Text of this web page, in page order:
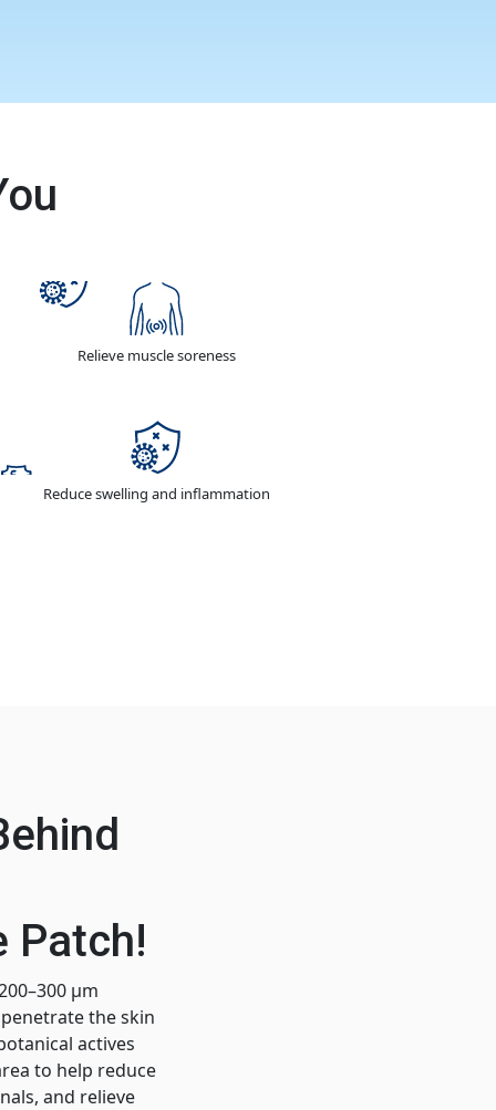
Relieve muscle soreness
Reduce swelling and inflammation
Patch!
μm
the skin
actives
to help reduce
and relieve